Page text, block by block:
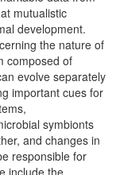
mutualistic
development.
the nature of
composed of
evolve separately
important cues for
symbionts
and changes in
responsible for
include the